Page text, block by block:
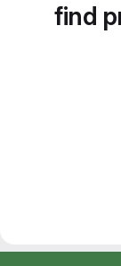
find